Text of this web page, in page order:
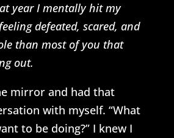
year I mentally hit my
defeated, scared, and
than most of you that
out.
mirror and had that
with myself. “What
to be doing?” I knew I